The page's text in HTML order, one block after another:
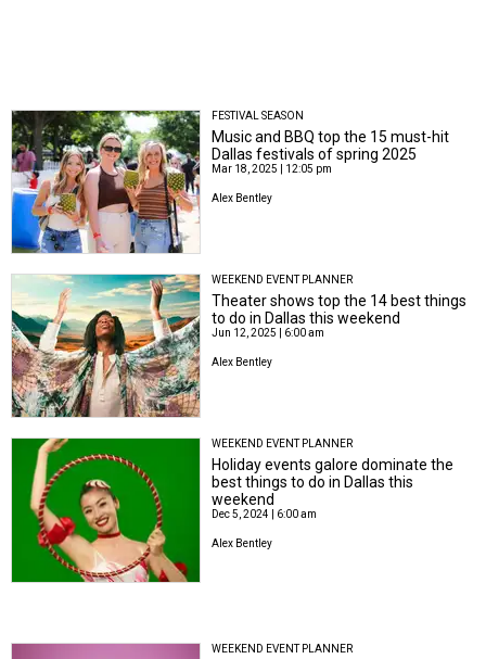
FESTIVAL SEASON
Music and BBQ top the 15 must-hit
Dallas festivals of spring 2025
Mar 18, 2025 | 12:05 pm
Alex Bentley
WEEKEND EVENT PLANNER
Theater shows top the 14 best things
to do in Dallas this weekend
Jun 12, 2025 | 6:00 am
Alex Bentley
WEEKEND EVENT PLANNER
Holiday events galore dominate the
best things to do in Dallas this
weekend
Dec 5, 2024 | 6:00 am
Alex Bentley
WEEKEND EVENT PLANNER